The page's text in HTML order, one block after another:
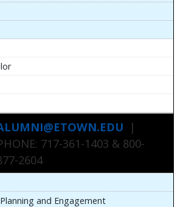
|
717-361-1403 & 800-
2604
and Engagement